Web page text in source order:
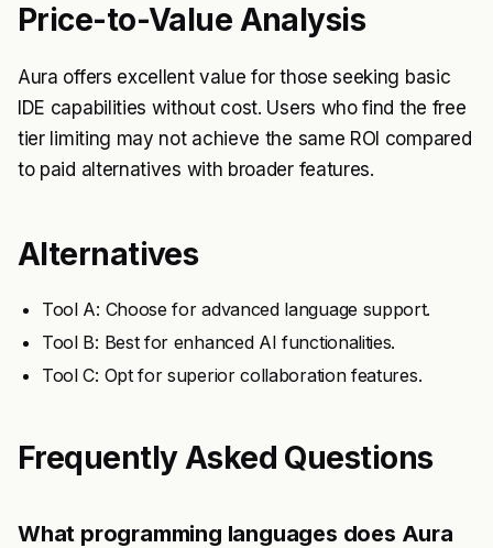
Price-to-Value Analysis
Aura offers excellent value for those seeking basic
IDE capabilities without cost. Users who find the free
tier limiting may not achieve the same ROI compared
to paid alternatives with broader features.
Alternatives
Tool A: Choose for advanced language support.
Tool B: Best for enhanced AI functionalities.
Tool C: Opt for superior collaboration features.
Frequently Asked Questions
What programming languages does Aura